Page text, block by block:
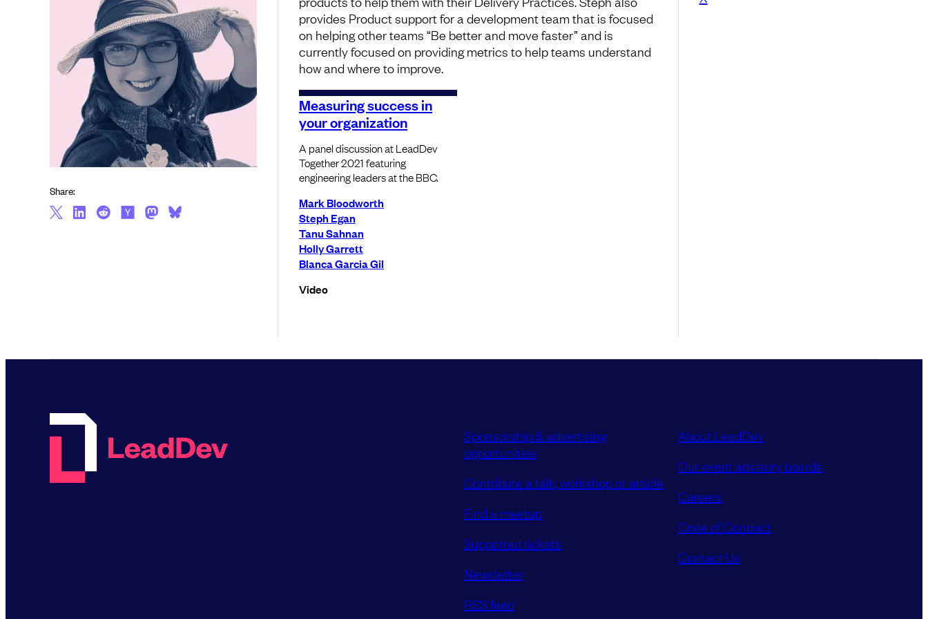
provides Product support for a development team that is focused
on helping other teams “Be better and move faster” and is
currently focused on providing metrics to help teams understand
how and where to improve.
Measuring success in
your organization
A panel discussion at LeadDev
Together 2021 featuring
engineering leaders at the BBC.
Mark Bloodworth
Steph Egan
Tanu Sahnan
Holly Garrett
Blanca Garcia Gil
Video
Share:
Sponsorship & advertising
opportunities
Contribute a talk, workshop or article
Find a meetup
Supported tickets
Newsletter
RSS feed
About LeadDev
Our event advisory boards
Careers
Code of Conduct
Contact Us